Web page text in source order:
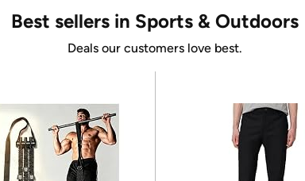
Best sellers in Sports & Outdoors
Deals our customers love best.